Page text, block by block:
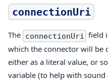
connectionUri
The connectionUri
field
which the connector will be
either as a literal value, or
variable (to help with